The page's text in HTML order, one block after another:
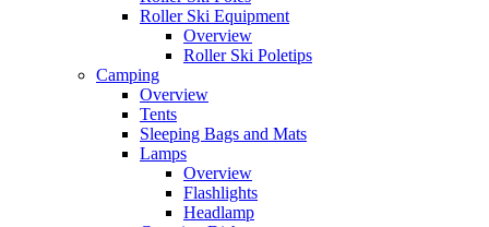
Roller Ski Equipment
Overview
Roller Ski Poletips
Camping
Overview
Tents
Sleeping Bags and Mats
Lamps
Overview
Flashlights
Headlamp